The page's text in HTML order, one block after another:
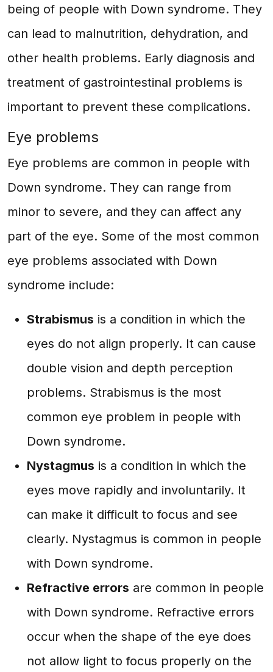
being of people with Down syndrome. They
can lead to malnutrition, dehydration, and
other health problems. Early diagnosis and
treatment of gastrointestinal problems is
important to prevent these complications.
Eye problems
Eye problems are common in people with
Down syndrome. They can range from
minor to severe, and they can affect any
part of the eye. Some of the most common
eye problems associated with Down
syndrome include:
Strabismus is a condition in which the
eyes do not align properly. It can cause
double vision and depth perception
problems. Strabismus is the most
common eye problem in people with
Down syndrome.
Nystagmus is a condition in which the
eyes move rapidly and involuntarily. It
can make it difficult to focus and see
clearly. Nystagmus is common in people
with Down syndrome.
Refractive errors are common in people
with Down syndrome. Refractive errors
occur when the shape of the eye does
not allow light to focus properly on the